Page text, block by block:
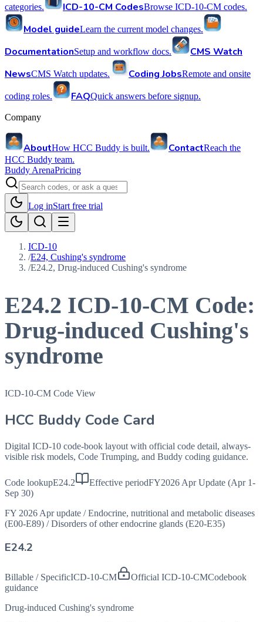
categories. ICD-10-CM CodesBrowse ICD-10-CM codes.
Model guideLearn the current model changes.
DocumentationSetup and workflow docs.
CMS Watch
NewsCMS Watch updates. Coding JobsRemote and onsite
coding roles. FAQQuick answers before signup.
Company
AboutHow HCC Buddy is built. ContactReach the
HCC Buddy team.
Buddy ArenaPricing
Log inStart free trial
ICD-10
/E24, Cushing's syndrome
/E24.2, Drug-induced Cushing's syndrome
E24.2 ICD-10-CM Code:
Drug-induced Cushing's
syndrome
ICD-10-CM Code View
HCC Buddy Code Card
Digital ICD-10 code-book layout with official code detail, always-
visible risk models, Code Trumping, and Buddy coding guidance.
Code lookupE24.2 Effective periodFY2026 Apr Update (Apr 1-
Sep 30)
FY 2026 Apr update / Endocrine, nutritional and metabolic diseases
(E00-E89) / Disorders of other endocrine glands (E20-E35)
E24.2
Billable / SpecificICD-10-CM Official ICD-10-CMCodebook
guidance
Drug-induced Cushing's syndrome